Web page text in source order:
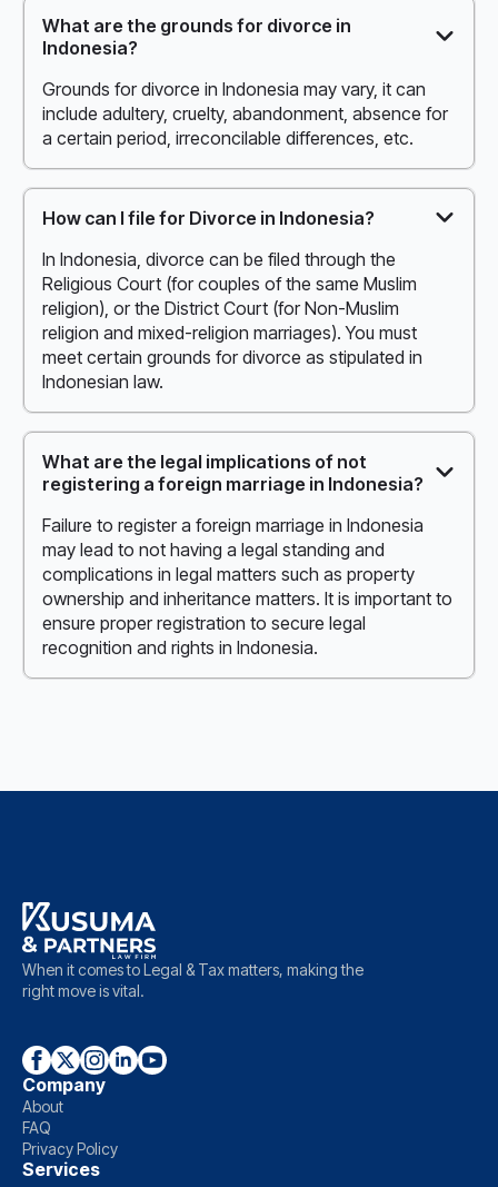
What are the grounds for divorce in
Indonesia?
Grounds for divorce in Indonesia may vary, it can
include adultery, cruelty, abandonment, absence for
a certain period, irreconcilable differences, etc.
How can I file for Divorce in Indonesia?
In Indonesia, divorce can be filed through the
Religious Court (for couples of the same Muslim
religion), or the District Court (for Non-Muslim
religion and mixed-religion marriages). You must
meet certain grounds for divorce as stipulated in
Indonesian law.
What are the legal implications of not
registering a foreign marriage in Indonesia?
Failure to register a foreign marriage in Indonesia
may lead to not having a legal standing and
complications in legal matters such as property
ownership and inheritance matters. It is important to
ensure proper registration to secure legal
recognition and rights in Indonesia.
When it comes to Legal & Tax matters, making the
right move is vital.
Company
About
FAQ
Privacy Policy
Services